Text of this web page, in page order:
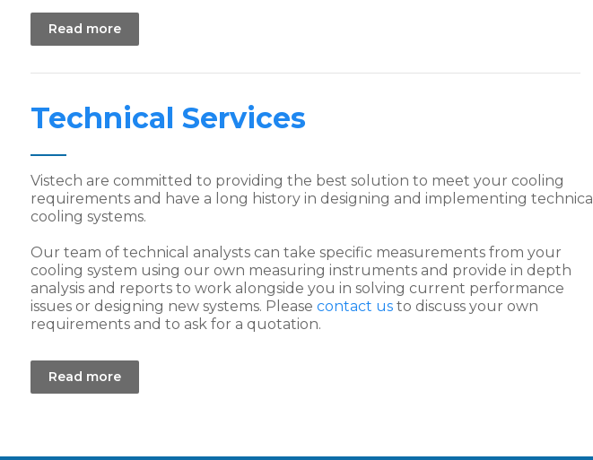
Read more
Technical Services
Vistech are committed to providing the best solution to meet your cooling
requirements and have a long history in designing and implementing technical
cooling systems.
Our team of technical analysts can take specific measurements from your
cooling system using our own measuring instruments and provide in depth
analysis and reports to work alongside you in solving current performance
issues or designing new systems. Please contact usto discuss your own
requirements and to ask for a quotation.
Read more